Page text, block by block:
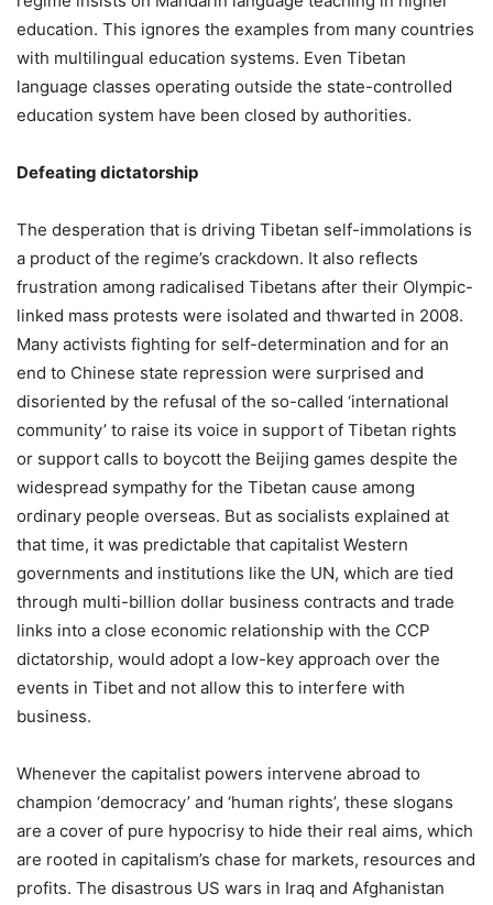
education. This ignores the examples from many countries
with multilingual education systems. Even Tibetan
language classes operating outside the state-controlled
education system have been closed by authorities.
Defeating dictatorship
The desperation that is driving Tibetan self-immolations is
a product of the regime’s crackdown. It also reflects
frustration among radicalised Tibetans after their Olympic-
linked mass protests were isolated and thwarted in 2008.
Many activists fighting for self-determination and for an
end to Chinese state repression were surprised and
disoriented by the refusal of the so-called ‘international
community’ to raise its voice in support of Tibetan rights
or support calls to boycott the Beijing games despite the
widespread sympathy for the Tibetan cause among
ordinary people overseas. But as socialists explained at
that time, it was predictable that capitalist Western
governments and institutions like the UN, which are tied
through multi-billion dollar business contracts and trade
links into a close economic relationship with the CCP
dictatorship, would adopt a low-key approach over the
events in Tibet and not allow this to interfere with
business.
Whenever the capitalist powers intervene abroad to
champion ‘democracy’ and ‘human rights’, these slogans
are a cover of pure hypocrisy to hide their real aims, which
are rooted in capitalism’s chase for markets, resources and
profits. The disastrous US wars in Iraq and Afghanistan